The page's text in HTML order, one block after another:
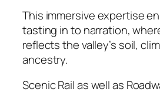
This immersive expertise
tasting in to narration,
reflects the valley’s soil,
ancestry.
Scenic Rail as well as